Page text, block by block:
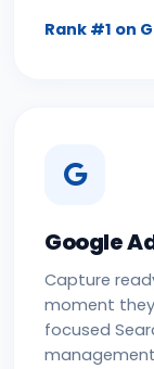
Rank #1 on
Google
Capture
moment
focused